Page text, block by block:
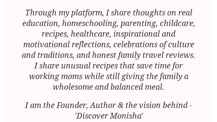
Through my platform, I share thoughts on real
education, homeschooling, parenting, childcare,
recipes, healthcare, inspirational and
motivational reflections, celebrations of culture
and traditions, and honest family travel reviews.
I share unusual recipes that save time for
working moms while still giving the family a
wholesome and balanced meal.
I am the Founder, Author & the vision behind -
'Discover Monisha'